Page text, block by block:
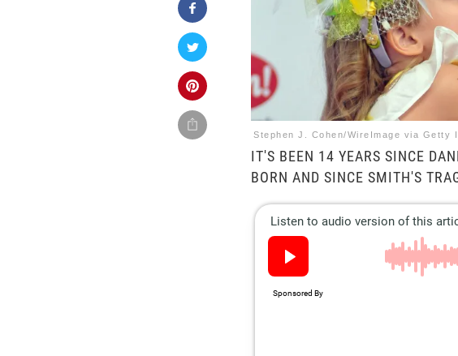
Stephen J. Cohen/WireImage via Getty
IT'S BEEN 14 YEARS SINCE
BORN AND SINCE SMITH'S